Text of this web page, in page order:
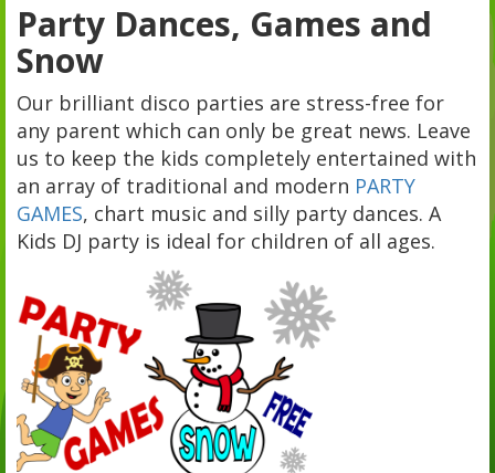
Party Dances, Games and
Snow
Our brilliant disco parties are stress-free for
any parent which can only be great news. Leave
us to keep the kids completely entertained with
an array of traditional and modern PARTY
GAMES, chart music and silly party dances. A
Kids DJ party is ideal for children of all ages.